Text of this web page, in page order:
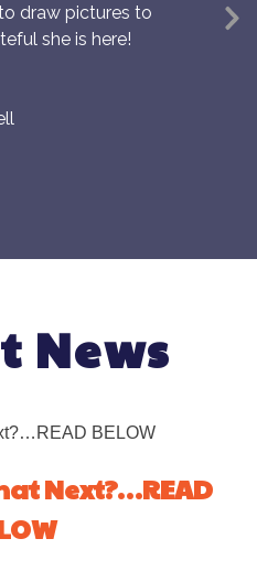
draw pictures to
she is here!
News
Next?…READ